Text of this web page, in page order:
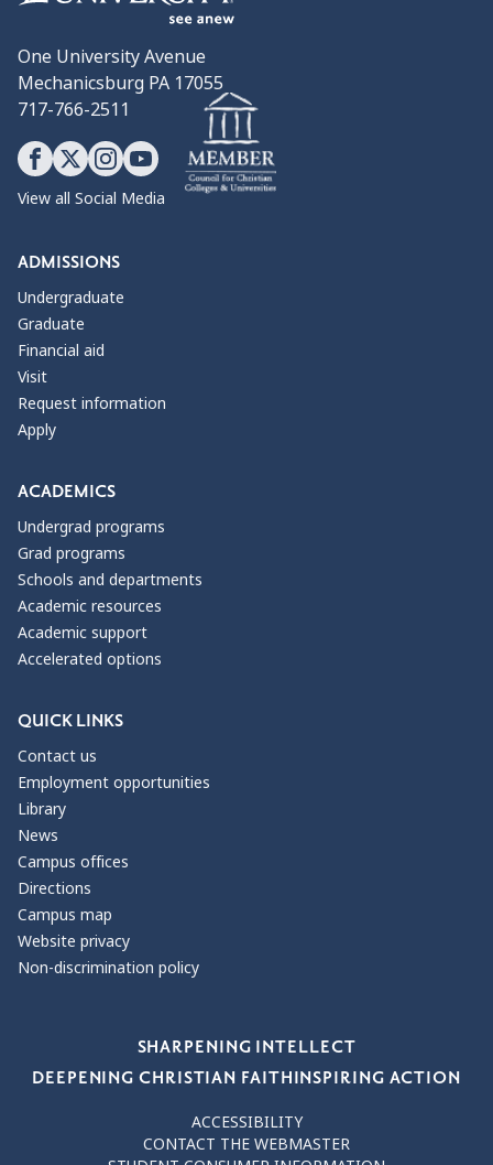
One University Avenue
Mechanicsburg PA 17055
717-766-2511
View all Social Media
ADMISSIONS
Undergraduate
Graduate
Financial aid
Visit
Request information
Apply
ACADEMICS
Undergrad programs
Grad programs
Schools and departments
Academic resources
Academic support
Accelerated options
QUICK LINKS
Contact us
Employment opportunities
Library
News
Campus offices
Directions
Campus map
Website privacy
Non-discrimination policy
SHARPENING INTELLECT
DEEPENING CHRISTIAN FAITHINSPIRING ACTION
ACCESSIBILITY
CONTACT THE WEBMASTER